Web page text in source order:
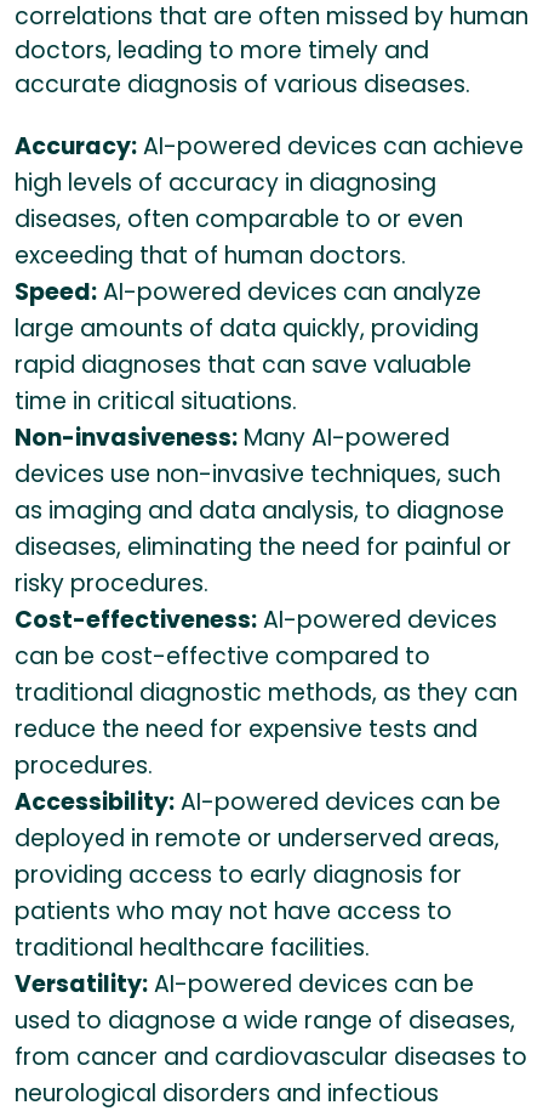
correlations that are often missed by human
doctors, leading to more timely and
accurate diagnosis of various diseases.
Accuracy:AI-powered devices can achieve
high levels of accuracy in diagnosing
diseases, often comparable to or even
exceeding that of human doctors.
Speed:AI-powered devices can analyze
large amounts of data quickly, providing
rapid diagnoses that can save valuable
time in critical situations.
Non-invasiveness: Many AI-powered
devices use non-invasive techniques, such
as imaging and data analysis, to diagnose
diseases, eliminating the need for painful or
risky procedures.
Cost-effectiveness:AI-powered devices
can be cost-effective compared to
traditional diagnostic methods, as they can
reduce the need for expensive tests and
procedures.
Accessibility:AI-powered devices can be
deployed in remote or underserved areas,
providing access to early diagnosis for
patients who may not have access to
traditional healthcare facilities.
Versatility:AI-powered devices can be
used to diagnose a wide range of diseases,
from cancer and cardiovascular diseases to
neurological disorders and infectious